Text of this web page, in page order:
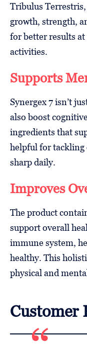
Tribulus
growth, strength,
for better results
activities.
Supports
Synergex 7 isn’t
also boost
ingredients that
helpful for tackling
sharp daily.
Improves
The product
support overall
immune system,
healthy. This
physical and
Customer